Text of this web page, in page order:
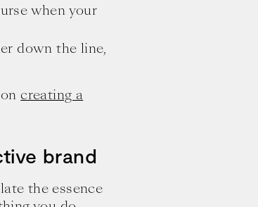
when your
down the line,
creating a
brand
the essence